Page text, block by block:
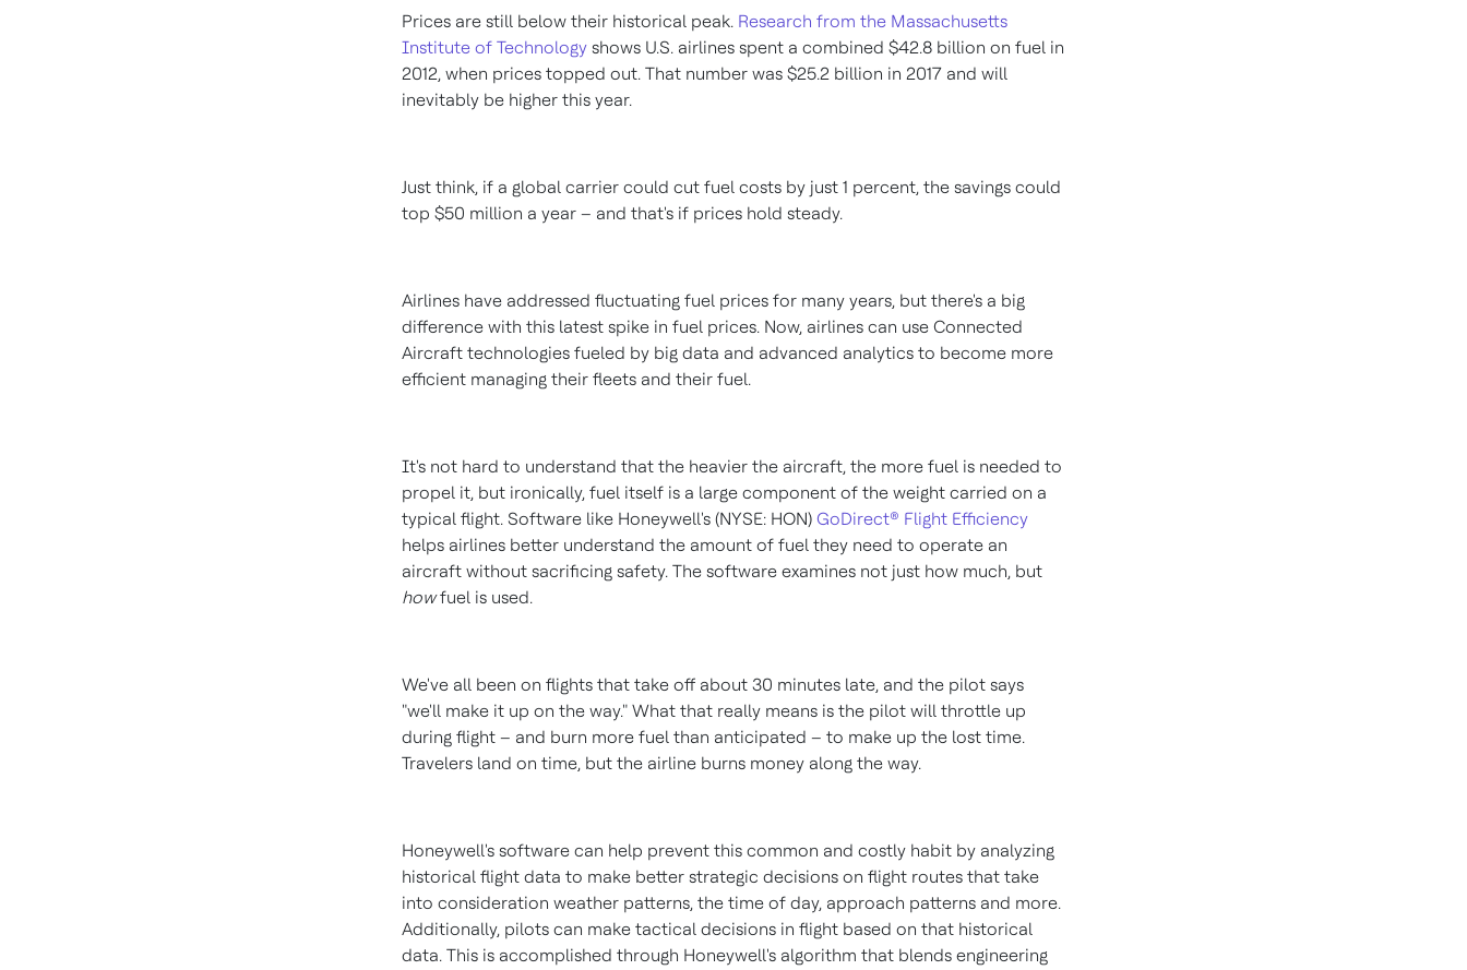
Prices are still below their historical peak. Research from the Massachusetts
Institute of Technology shows U.S. airlines spent a combined $42.8 billion on fuel in
2012, when prices topped out. That number was $25.2 billion in 2017 and will
inevitably be higher this year.
Just think, if a global carrier could cut fuel costs by just 1 percent, the savings could
top $50 million a year – and that's if prices hold steady.
Airlines have addressed fluctuating fuel prices for many years, but there's a big
difference with this latest spike in fuel prices. Now, airlines can use Connected
Aircraft technologies fueled by big data and advanced analytics to become more
efficient managing their fleets and their fuel.
It's not hard to understand that the heavier the aircraft, the more fuel is needed to
propel it, but ironically, fuel itself is a large component of the weight carried on a
typical flight. Software like Honeywell's (NYSE: HON) GoDirect® Flight Efficiency
helps airlines better understand the amount of fuel they need to operate an
aircraft without sacrificing safety. The software examines not just how much, but
howfuel is used.
We've all been on flights that take off about 30 minutes late, and the pilot says
"we'll make it up on the way." What that really means is the pilot will throttle up
during flight – and burn more fuel than anticipated – to make up the lost time.
Travelers land on time, but the airline burns money along the way.
Honeywell's software can help prevent this common and costly habit by analyzing
historical flight data to make better strategic decisions on flight routes that take
into consideration weather patterns, the time of day, approach patterns and more.
Additionally, pilots can make tactical decisions in flight based on that historical
data. This is accomplished through Honeywell's algorithm that blends engineering